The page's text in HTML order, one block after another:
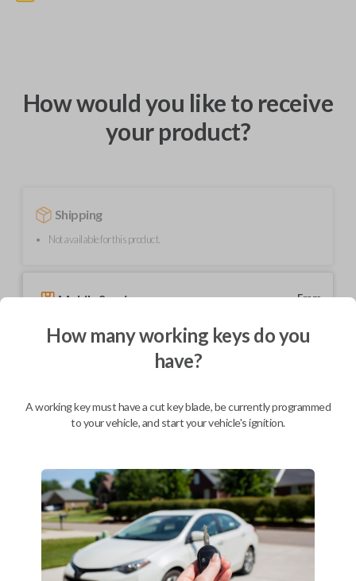
How would you like to receive
your product?
Shipping
Not available for this product.
Mobile Service
From
BEST VALUE
Description
Upgrade your driving experience with a new, high-quality car key from
Car Keys Express! This transponder car key comes with a transponder
chip and is compatible with a wide range of Toyota models. Don’t
overpay - purchase your replacement car key with Car Keys Express
today!
How many working keys do you
have?
A working key must have a cut key blade, be currently programmed
to your vehicle, and start your vehicle's ignition.